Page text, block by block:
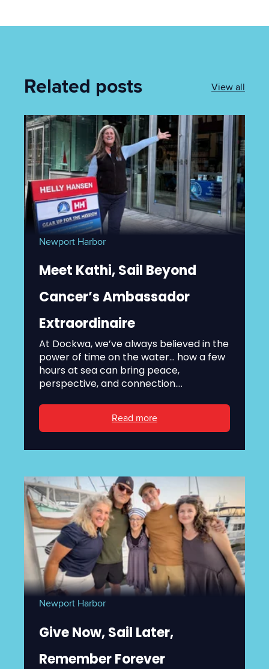
Related posts View all
Newport Harbor
Meet Kathi, Sail Beyond
Cancer’s Ambassador
Extraordinaire
At Dockwa, we’ve always believed in the
power of time on the water... how a few
hours at sea can bring peace,
perspective, and connection....
Read more
Newport Harbor
Give Now, Sail Later,
Remember Forever